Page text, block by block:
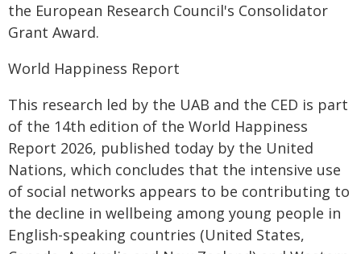
the European Research Council's Consolidator
Grant Award.
World Happiness Report
This research led by the UAB and the CED is part
of the 14th edition of the World Happiness
Report 2026, published today by the United
Nations, which concludes that the intensive use
of social networks appears to be contributing to
the decline in wellbeing among young people in
English-speaking countries (United States,